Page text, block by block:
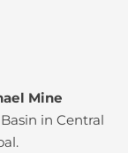
Mine
in Central